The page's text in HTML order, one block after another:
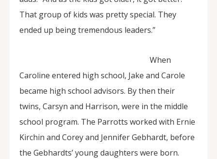
That group of kids was pretty special. They
ended up being tremendous leaders.”
When
Caroline entered high school, Jake and Carole
became high school advisors. By then their
twins, Carsyn and Harrison, were in the middle
school program. The Parrotts worked with Ernie
Kirchin and Corey and Jennifer Gebhardt, before
the Gebhardts’ young daughters were born.